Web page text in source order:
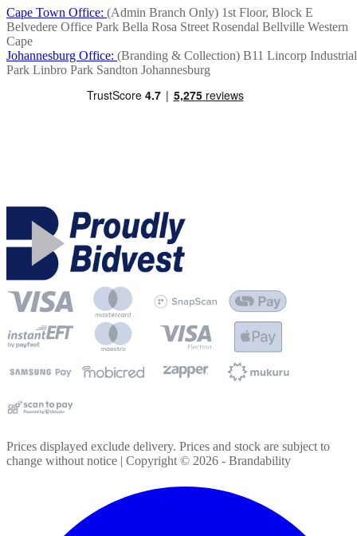
Cape Town Office: (Admin Branch Only) 1st Floor, Block E
Belvedere Office Park Bella Rosa Street Rosendal Bellville Western
Cape
Johannesburg Office: (Branding & Collection) B11 Lincorp Industrial
Park Linbro Park Sandton Johannesburg
Prices displayed exclude delivery. Prices and stock are subject to
change without notice | Copyright © 2026 - Brandability